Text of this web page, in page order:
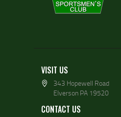
VISIT US
343 Hopewell Road
Elverson PA 19520
CONTACT US